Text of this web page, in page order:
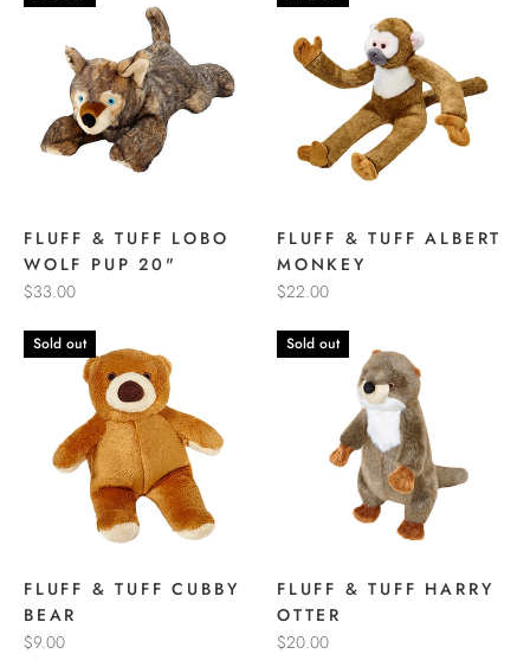
FLUFF & TUFF LOBO
WOLF PUP 20"
$33.00
FLUFF & TUFF ALBERT
MONKEY
$22.00
Sold out
FLUFF & TUFF CUBBY
BEAR
$9.00
Sold out
FLUFF & TUFF HARRY
OTTER
$20.00